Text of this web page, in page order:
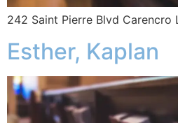
242 Saint Pierre Blvd Carencro
Esther, Kaplan